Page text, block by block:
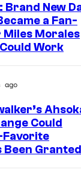
New
a Fan-
Miles Morales
Work
ago
Could
Favorite
Been Granted